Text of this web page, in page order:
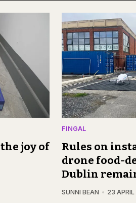
joy of
FINGAL
Rules on
drone food-
Dublin
SUNNI BEAN 23